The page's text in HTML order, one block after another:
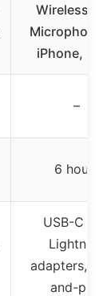
Wireless
Microphone
iPhone,
–
6 hours
USB-C and
Lightning
adapters,
and-play